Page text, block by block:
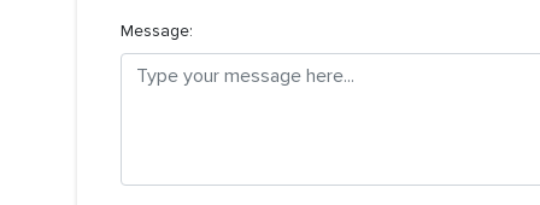
Message: